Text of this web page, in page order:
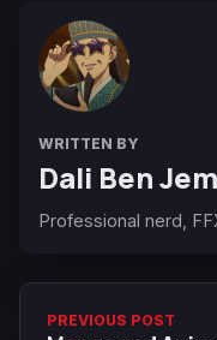
WRITTEN BY
Dali Ben
Professional nerd,
PREVIOUS POST